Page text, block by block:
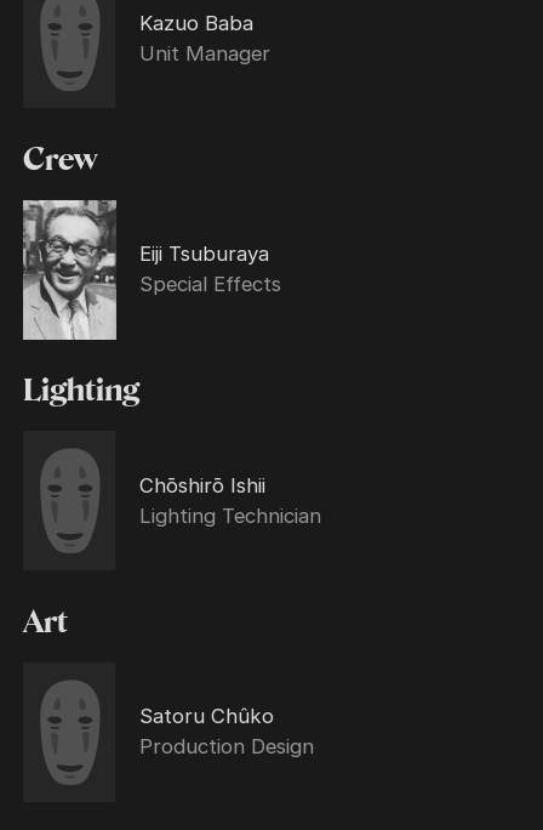
Kazuo Baba
Unit Manager
Crew
Eiji Tsuburaya
Special Effects
Lighting
Chōshirō Ishii
Lighting Technician
Art
Satoru Chûko
Production Design